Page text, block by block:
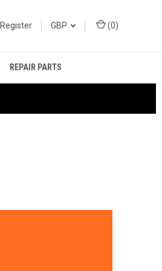
Register GBP (0)
REPAIR PARTS